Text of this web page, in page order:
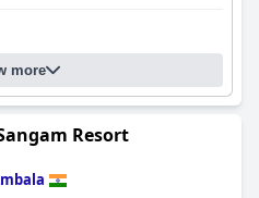
more
Resort